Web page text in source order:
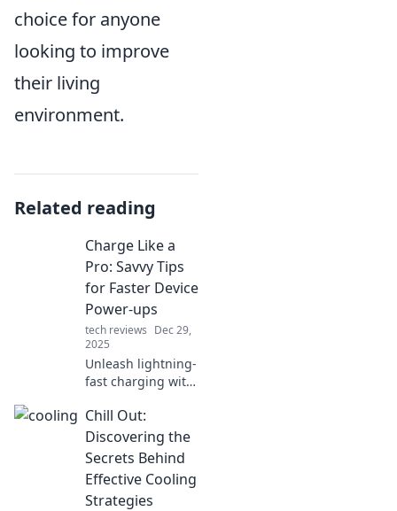
choice for anyone
looking to improve
their living
environment.
Related reading
Charge Like a
Pro: Savvy Tips
for Faster Device
Power-ups
tech reviews Dec 29,
2025
Unleash lightning-
fast charging with
up your devices in
no time and never
be low on battery
Chill Out:
Discovering the
Secrets Behind
Effective Cooling
Strategies